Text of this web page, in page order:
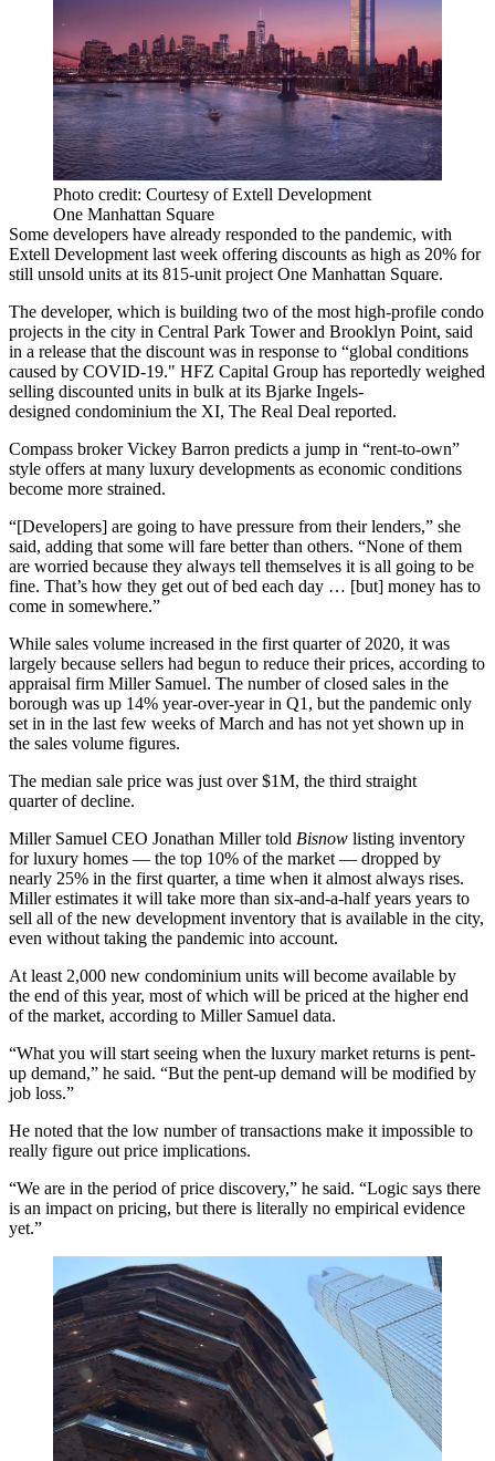
Photo credit: Courtesy of Extell Development
One Manhattan Square
Some developers have already responded to the pandemic, with
Extell Development last week offering discounts as high as 20% for
still unsold units at its 815-unit project One Manhattan Square.
The developer, which is building two of the most high-profile condo
projects in the city in Central Park Tower and Brooklyn Point, said
in a release that the discount was in response to “global conditions
caused by COVID-19." HFZ Capital Group has reportedly weighed
selling discounted units in bulk at its Bjarke Ingels-
designed condominium the XI, The Real Deal reported.
Compass broker Vickey Barron predicts a jump in “rent-to-own”
style offers at many luxury developments as economic conditions
become more strained.
“[Developers] are going to have pressure from their lenders,” she
said, adding that some will fare better than others. “None of them
are worried because they always tell themselves it is all going to be
fine. That’s how they get out of bed each day … [but] money has to
come in somewhere.”
While sales volume increased in the first quarter of 2020, it was
largely because sellers had begun to reduce their prices, according to
appraisal firm Miller Samuel. The number of closed sales in the
borough was up 14% year-over-year in Q1, but the pandemic only
set in in the last few weeks of March and has not yet shown up in
the sales volume figures.
The median sale price was just over $1M, the third straight
quarter of decline.
Miller Samuel CEO Jonathan Miller told Bisnow listing inventory
for luxury homes — the top 10% of the market — dropped by
nearly 25% in the first quarter, a time when it almost always rises.
Miller estimates it will take more than six-and-a-half years years to
sell all of the new development inventory that is available in the city,
even without taking the pandemic into account.
At least 2,000 new condominium units will become available by
the end of this year, most of which will be priced at the higher end
of the market, according to Miller Samuel data.
“What you will start seeing when the luxury market returns is pent-
up demand,” he said. “But the pent-up demand will be modified by
job loss.”
He noted that the low number of transactions make it impossible to
really figure out price implications.
“We are in the period of price discovery,” he said. “Logic says there
is an impact on pricing, but there is literally no empirical evidence
yet.”